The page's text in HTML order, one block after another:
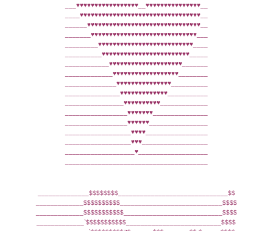
___♥♥♥♥♥♥♥♥♥♥♥♥♥♥♥♥♥__♥♥♥♥♥♥♥♥♥♥♥♥♥♥♥__
____♥♥♥♥♥♥♥♥♥♥♥♥♥♥♥♥♥♥♥♥♥♥♥♥♥♥♥♥♥♥♥♥♥__
______♥♥♥♥♥♥♥♥♥♥♥♥♥♥♥♥♥♥♥♥♥♥♥♥♥♥♥♥♥♥♥__
_______♥♥♥♥♥♥♥♥♥♥♥♥♥♥♥♥♥♥♥♥♥♥♥♥♥♥♥♥♥___
_________♥♥♥♥♥♥♥♥♥♥♥♥♥♥♥♥♥♥♥♥♥♥♥♥♥♥____
__________♥♥♥♥♥♥♥♥♥♥♥♥♥♥♥♥♥♥♥♥♥♥♥♥_____
____________♥♥♥♥♥♥♥♥♥♥♥♥♥♥♥♥♥♥♥♥_______
_____________♥♥♥♥♥♥♥♥♥♥♥♥♥♥♥♥♥♥________
______________♥♥♥♥♥♥♥♥♥♥♥♥♥♥♥__________
_______________♥♥♥♥♥♥♥♥♥♥♥♥♥___________
________________♥♥♥♥♥♥♥♥♥♥_____________
_________________♥♥♥♥♥♥♥_______________
_________________♥♥♥♥♥♥________________
__________________♥♥♥♥_________________
__________________♥♥♥__________________
___________________♥___________________
______________$$$$$$$$______________________________$$
_____________$$$$$$$$$$____________________________$$$$
_____________$$$$$$$$$$$___________________________$$$$
_____________`$$$$$$$$$$$__________________________$$$$